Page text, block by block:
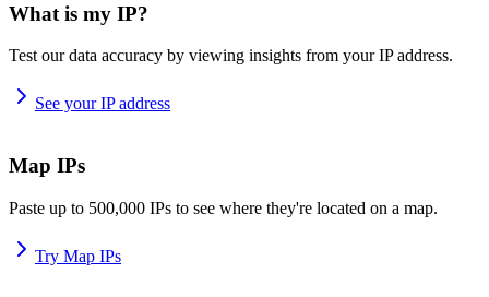
What is my IP?
Test our data accuracy by viewing insights from your IP address.
See your IP address
Map IPs
Paste up to 500,000 IPs to see where they're located on a map.
Try Map IPs